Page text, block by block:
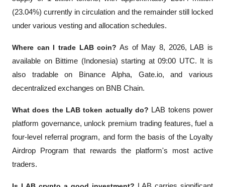
(23.04%) currently in circulation and the remainder still locked
under various vesting and allocation schedules.
Where can I trade LAB coin? As of May 8, 2026, LAB is
available on Bittime (Indonesia) starting at 09:00 UTC. It is
also tradable on Binance Alpha, Gate.io, and various
decentralized exchanges on BNB Chain.
What does the LAB token actually do? LAB tokens power
platform governance, unlock premium trading features, fuel a
four-level referral program, and form the basis of the Loyalty
Airdrop Program that rewards the platform's most active
traders.